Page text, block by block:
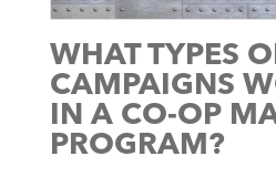
WHAT TYPES
CAMPAIGNS
IN A CO-OP
PROGRAM?